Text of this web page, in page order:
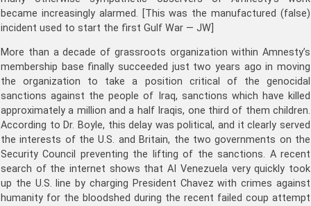
became increasingly alarmed. [This was the manufactured (false)
incident used to start the first Gulf War — JW]
More than a decade of grassroots organization within Amnesty’s
membership base finally succeeded just two years ago in moving
the organization to take a position critical of the genocidal
sanctions against the people of Iraq, sanctions which have killed
approximately a million and a half Iraqis, one third of them children.
According to Dr. Boyle, this delay was political, and it clearly served
the interests of the U.S. and Britain, the two governments on the
Security Council preventing the lifting of the sanctions. A recent
search of the internet shows that AI Venezuela very quickly took
up the U.S. line by charging President Chavez with crimes against
humanity for the bloodshed during the recent failed coup attempt